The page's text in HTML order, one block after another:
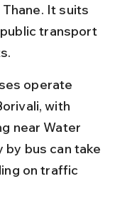
It suits
transport
operate
with
near Water
by bus can take
on traffic